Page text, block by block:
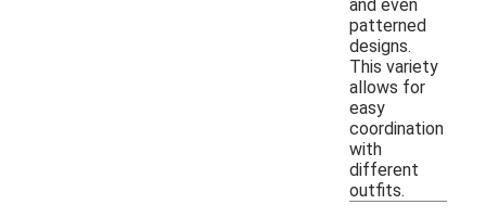
and even
patterned
designs.
This variety
allows for
easy
coordination
with
different
outfits.